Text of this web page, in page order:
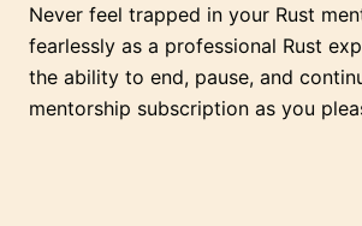
Never feel trapped in your Rust
fearlessly as a professional Rust
the ability to end, pause, and
mentorship subscription as you